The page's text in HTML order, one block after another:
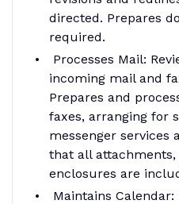
directed. Prepares
required.
Processes Mail:
incoming mail and
Prepares and
faxes, arranging for
messenger services
that all attachments,
enclosures are
Maintains